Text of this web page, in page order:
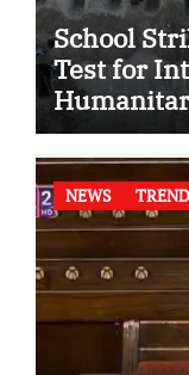
School
Test for
NEWS